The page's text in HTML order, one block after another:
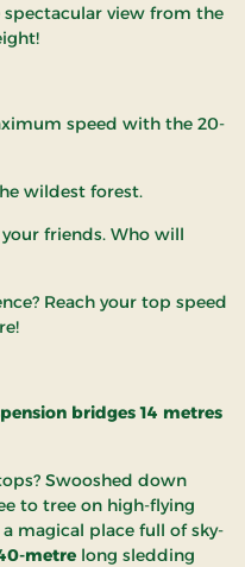
view from the
speed with the 20-
wildest forest.
your friends. Who will
Reach your top speed
bridges 14 metres
Swooshed down
to tree on high-flying
magical place full of sky-
metre long sledding